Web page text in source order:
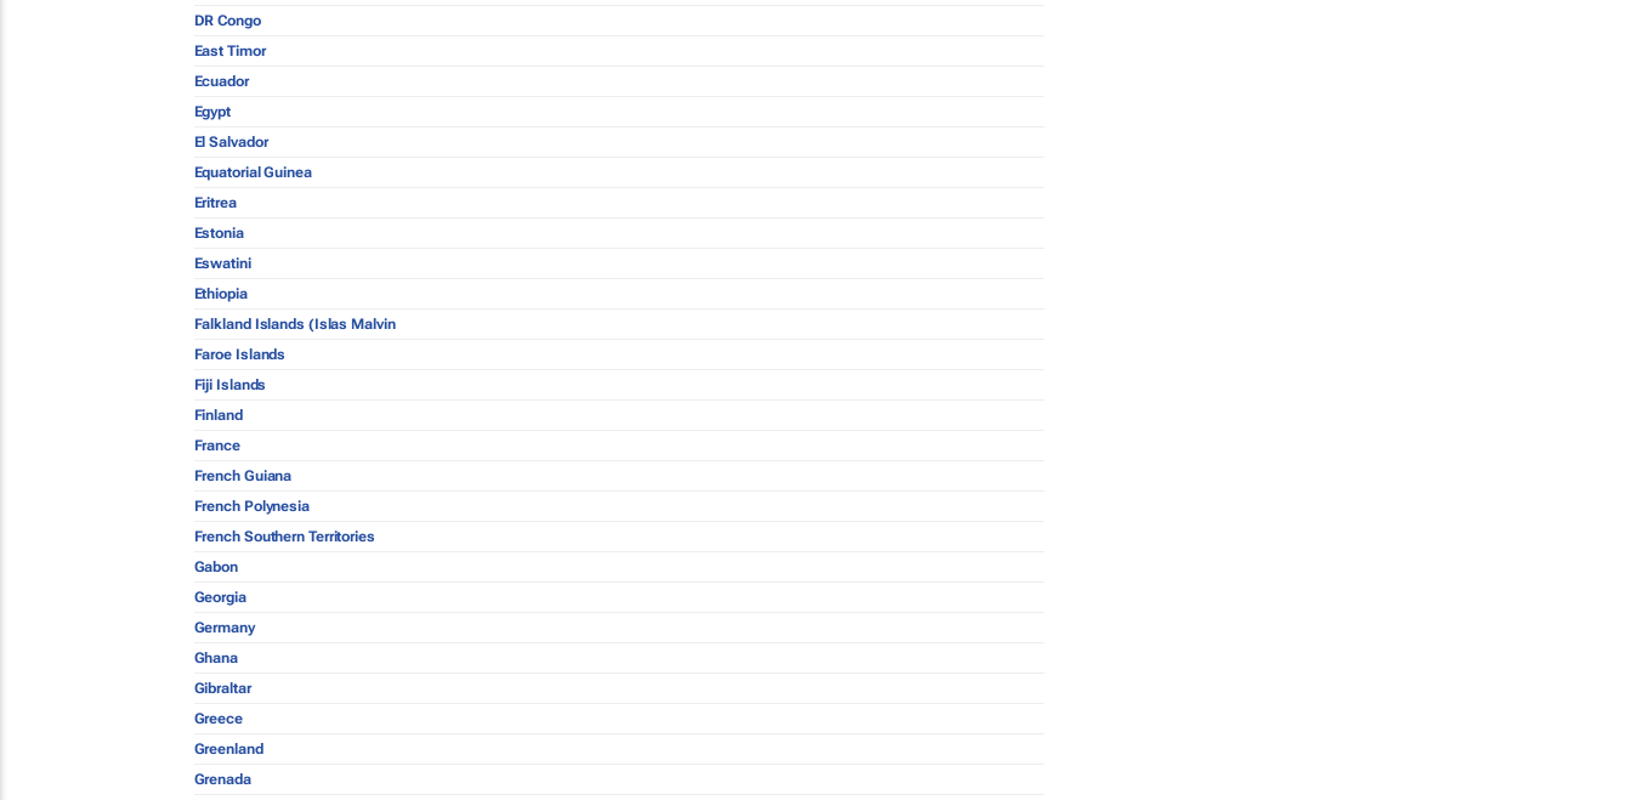
DR Congo
East Timor
Ecuador
Egypt
El Salvador
Equatorial Guinea
Eritrea
Estonia
Eswatini
Ethiopia
Falkland Islands (Islas Malvin
Faroe Islands
Fiji Islands
Finland
France
French Guiana
French Polynesia
French Southern Territories
Gabon
Georgia
Germany
Ghana
Gibraltar
Greece
Greenland
Grenada